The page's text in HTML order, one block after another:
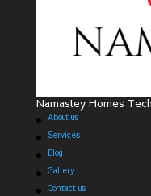
Namastey Homes
About us
Services
Blog
Gallery
Contact us